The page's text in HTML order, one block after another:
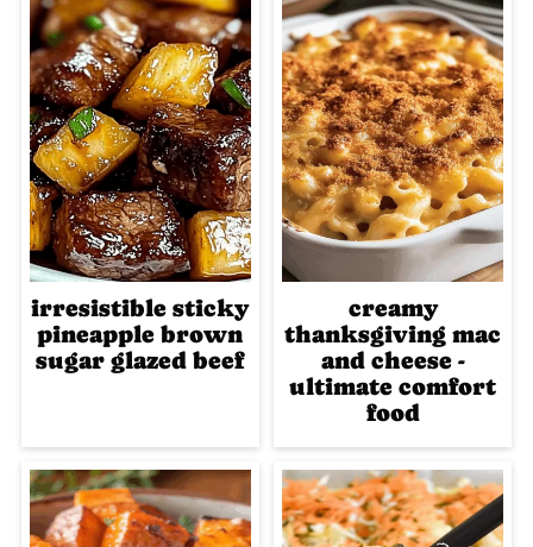
irresistible sticky
pineapple brown
sugar glazed beef
creamy
thanksgiving mac
and cheese -
ultimate comfort
food